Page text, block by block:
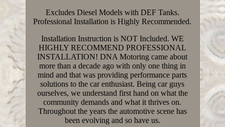
Excludes Diesel Models with DEF Tanks.
Professional Installation is Highly Recommended.
Installation Instruction is NOT Included. WE
HIGHLY RECOMMEND PROFESSIONAL
INSTALLATION! DNA Motoring came about
more than a decade ago with only one thing in
mind and that was providing performance parts
solutions to the car enthusiast. Being car guys
ourselves, we understand first hand on what the
community demands and what it thrives on.
Throughout the years the automotive scene has
been evolving and so have us.